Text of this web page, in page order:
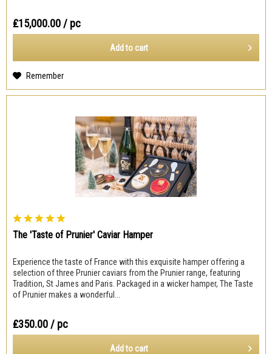
₤15,000.00/ pc
Add to cart
Remember
The 'Taste of Prunier' Caviar Hamper
Experience the taste of France with this exquisite hamper offering a
selection of three Prunier caviars from the Prunier range, featuring
Tradition, St James and Paris. Packaged in a wicker hamper, The Taste
of Prunier makes a wonderful...
₤350.00 / pc
Add to cart